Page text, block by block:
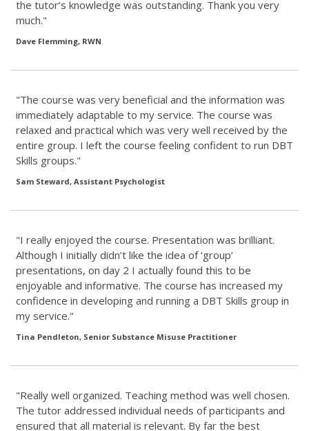
the tutor’s knowledge was outstanding. Thank you very
much."
Dave Flemming, RWN
"The course was very beneficial and the information was
immediately adaptable to my service. The course was
relaxed and practical which was very well received by the
entire group. I left the course feeling confident to run DBT
Skills groups."
Sam Steward, Assistant Psychologist
"I really enjoyed the course. Presentation was brilliant.
Although I initially didn’t like the idea of ‘group’
presentations, on day 2 I actually found this to be
enjoyable and informative. The course has increased my
confidence in developing and running a DBT Skills group in
my service."
Tina Pendleton, Senior Substance Misuse Practitioner
"Really well organized. Teaching method was well chosen.
The tutor addressed individual needs of participants and
ensured that all material is relevant. By far the best